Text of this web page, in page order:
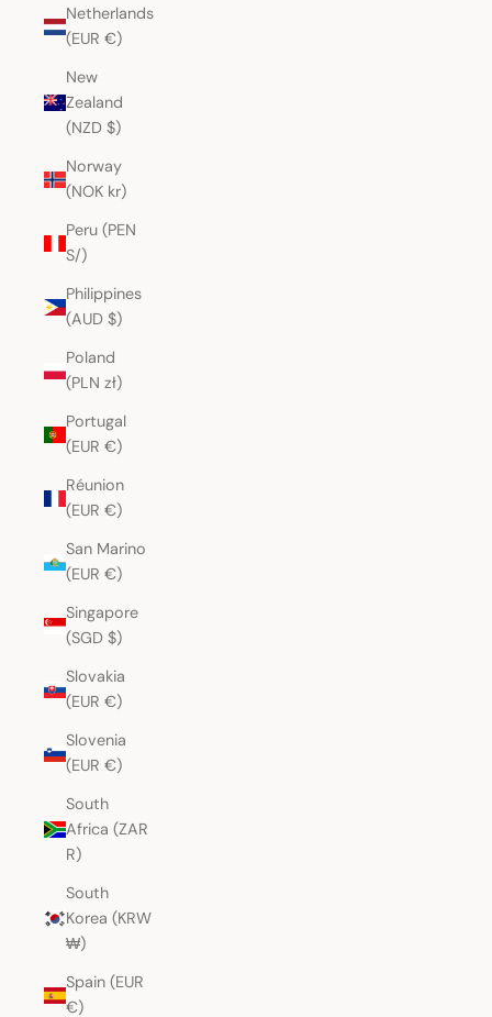
Netherlands
(EUR €)
New
Zealand
(NZD $)
Norway
(NOK kr)
Peru (PEN
S/)
Philippines
(AUD $)
Poland
(PLN zł)
Portugal
(EUR €)
Réunion
(EUR €)
San Marino
(EUR €)
Singapore
(SGD $)
Slovakia
(EUR €)
Slovenia
(EUR €)
South
Africa (ZAR
R)
South
Korea (KRW
₩)
Spain (EUR
€)